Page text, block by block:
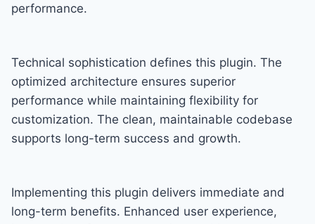
performance.
Technical sophistication defines this plugin. The
optimized architecture ensures superior
performance while maintaining flexibility for
customization. The clean, maintainable codebase
supports long-term success and growth.
Implementing this plugin delivers immediate and
long-term benefits. Enhanced user experience,